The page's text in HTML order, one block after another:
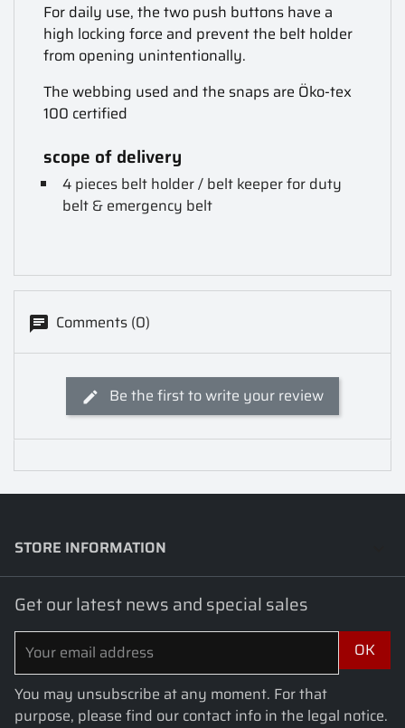
For daily use, the two push buttons have a
high locking force and prevent the belt holder
from opening unintentionally.
The webbing used and the snaps are Öko-tex
100 certified
scope of delivery
4 pieces belt holder / belt keeper for duty
belt & emergency belt
Comments (0)
Be the first to write your review
STORE INFORMATION
Get our latest news and special sales
You may unsubscribe at any moment. For that
purpose, please find our contact info in the legal notice.